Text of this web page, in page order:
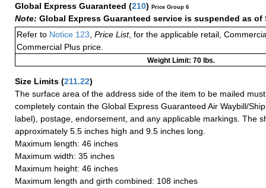
Global Express Guaranteed (210) Price Group 6
Note: Global Express Guaranteed service is suspended as of
Refer to Notice 123 Price List, for the applicable retail,
Commercial Plus price.
Weight Limit: 70 lbs.
Size Limits (211.22)
The surface area of the address side of the item to be mailed
completely contain the Global Express Guaranteed Air Waybill/
label), postage, endorsement, and any applicable markings. The
approximately 5.5 inches high and 9.5 inches long.
Maximum length: 46 inches
Maximum width: 35 inches
Maximum height: 46 inches
Maximum length and girth combined: 108 inches